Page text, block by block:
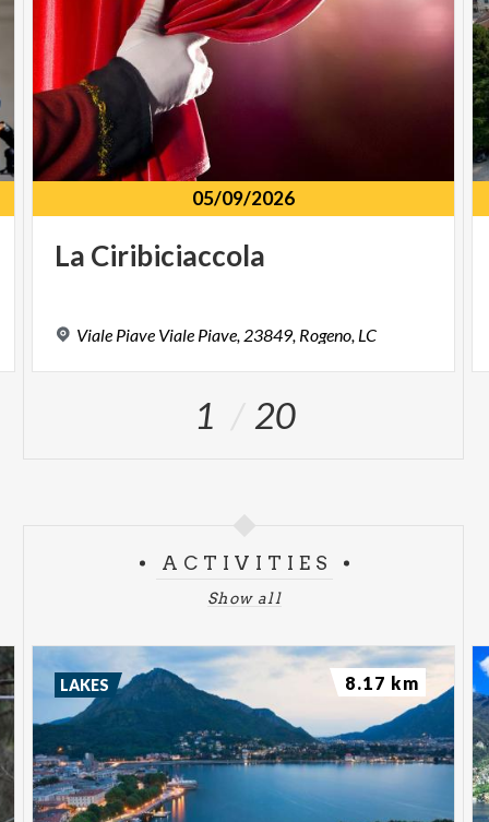
05/09/2026
La Ciribiciaccola
Viale Piave Viale Piave, 23849, Rogeno, LC
1 20
ACTIVITIES
Show all
LAKES 8.17 km